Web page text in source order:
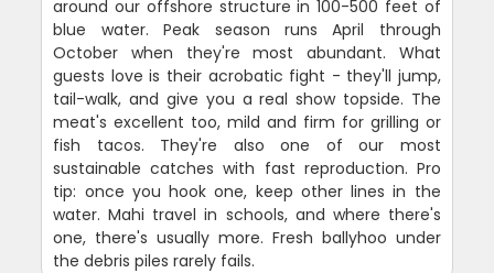
around our offshore structure in 100-500 feet of
blue water. Peak season runs April through
October when they're most abundant. What
guests love is their acrobatic fight - they'll jump,
tail-walk, and give you a real show topside. The
meat's excellent too, mild and firm for grilling or
fish tacos. They're also one of our most
sustainable catches with fast reproduction. Pro
tip: once you hook one, keep other lines in the
water. Mahi travel in schools, and where there's
one, there's usually more. Fresh ballyhoo under
the debris piles rarely fails.